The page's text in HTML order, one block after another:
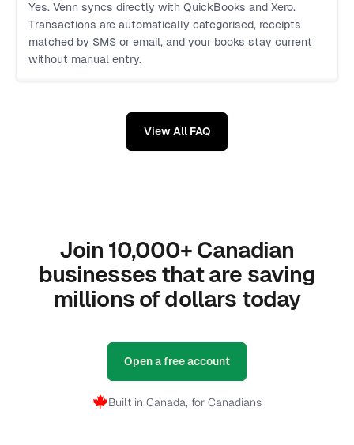
Yes. Venn syncs directly with QuickBooks and Xero.
Transactions are automatically categorised, receipts
matched by SMS or email, and your books stay current
without manual entry.
View All FAQ
Join 10,000+ Canadian
businesses that are saving
millions of dollars today
Open a free account
Built in Canada, for Canadians